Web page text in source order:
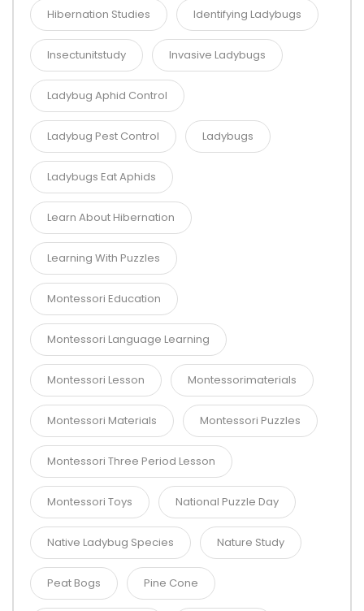
Hibernation Studies Identifying Ladybugs
Insectunitstudy Invasive Ladybugs
Ladybug Aphid Control
Ladybug Pest Control Ladybugs
Ladybugs Eat Aphids
Learn About Hibernation
Learning With Puzzles
Montessori Education
Montessori Language Learning
Montessori Lesson Montessorimaterials
Montessori Materials Montessori Puzzles
Montessori Three Period Lesson
Montessori Toys National Puzzle Day
Native Ladybug Species Nature Study
Peat Bogs Pine Cone